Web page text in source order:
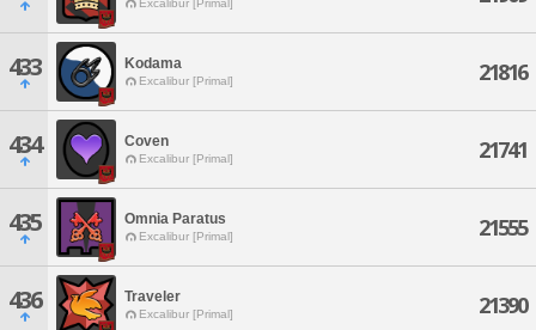
Excalibur [Primal]
433 Kodama
Excalibur [Primal] 21816
434 Coven
Excalibur [Primal] 21741
435 Omnia Paratus
Excalibur [Primal] 21555
436 Traveler
Excalibur [Primal] 21390